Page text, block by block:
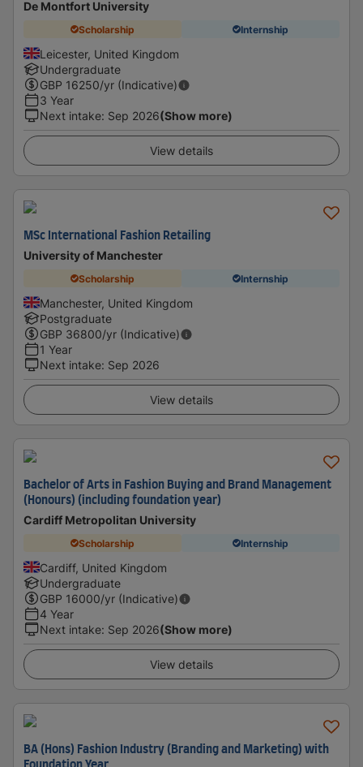
De Montfort University
Scholarship Internship
Leicester, United Kingdom
Undergraduate
GBP 16250/yr (Indicative)
3 Year
Next intake: Sep 2026(Show more)
View details
MSc International Fashion Retailing
University of Manchester
Scholarship Internship
Manchester, United Kingdom
Postgraduate
GBP 36800/yr (Indicative)
1 Year
Next intake: Sep 2026
View details
Bachelor of Arts in Fashion Buying and Brand Management
(Honours) (including foundation year)
Cardiff Metropolitan University
Scholarship Internship
Cardiff, United Kingdom
Undergraduate
GBP 16000/yr (Indicative)
4 Year
Next intake: Sep 2026(Show more)
View details
BA (Hons) Fashion Industry (Branding and Marketing) with